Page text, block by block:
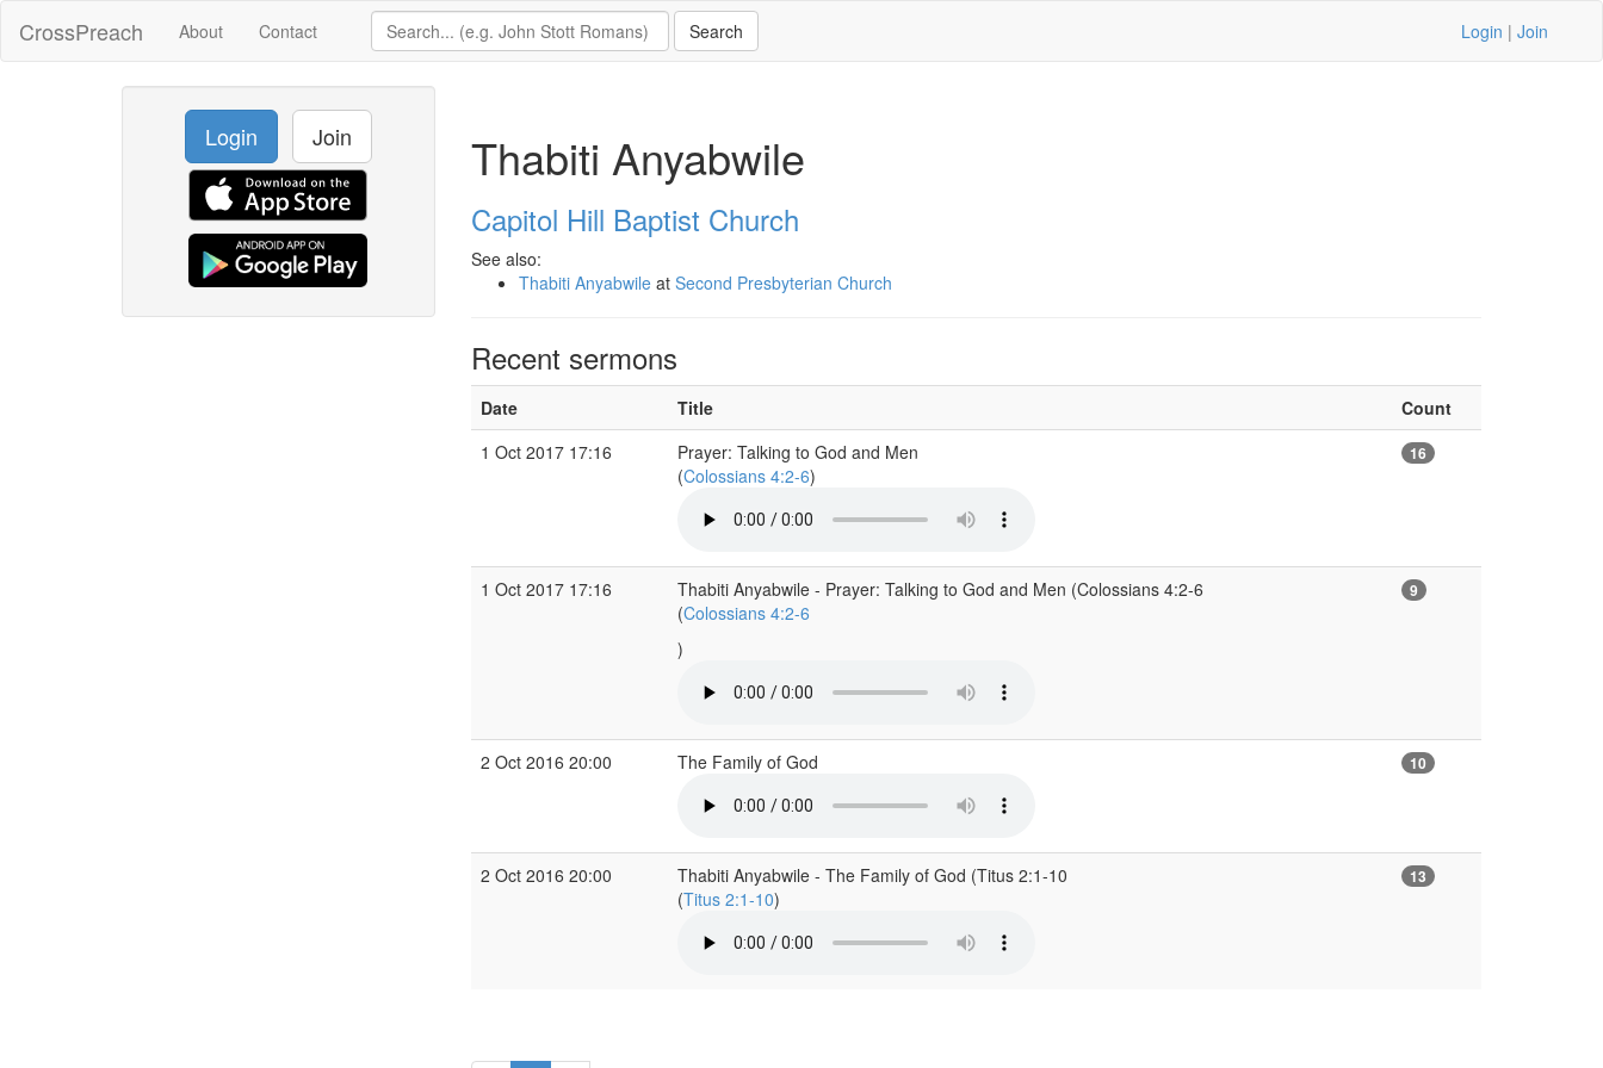
CrossPreach About Contact Login | Join
Login Join Thabiti Anyabwile
Capitol Hill Baptist Church
See also:
Thabiti Anyabwileat Second Presbyterian Church
Recent sermons
Date Title
Count
1 Oct 2017 17:16
Prayer: Talking to God and Men
(Colossians 4:2-6)
16
1 Oct 2017 17:16
Thabiti Anyabwile - Prayer: Talking to God and Men (Colossians 4:2-6
(Colossians 4:2-6
)
9
2 Oct 2016 20:00 The Family of God 10
2 Oct 2016 20:00
Thabiti Anyabwile - The Family of God (Titus 2:1-10
(Titus 2:1-10)
13